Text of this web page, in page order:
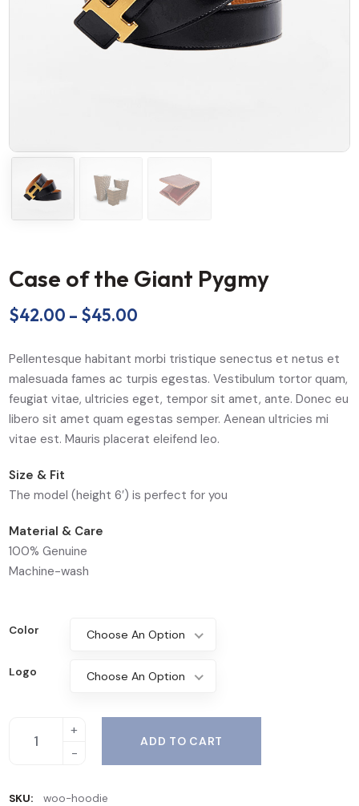
Case of the Giant Pygmy
$42.00 – $45.00
Pellentesque habitant morbi tristique senectus et netus et
malesuada fames ac turpis egestas. Vestibulum tortor quam,
feugiat vitae, ultricies eget, tempor sit amet, ante. Donec eu
libero sit amet quam egestas semper. Aenean ultricies mi
vitae est. Mauris placerat eleifend leo.
Size & Fit
The model (height 6′) is perfect for you
Material & Care
100% Genuine
Machine-wash
Color Choose An Option
Logo Choose An Option
ADD TO CART
SKU:
woo-hoodie